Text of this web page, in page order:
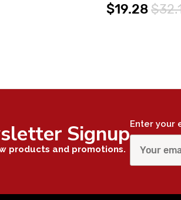
$19.28
Signup
products and promotions.
Enter your